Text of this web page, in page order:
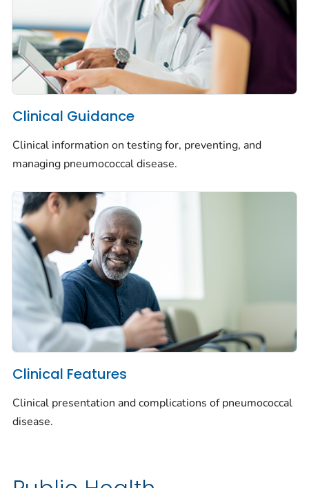
Clinical Guidance
Clinical information on testing for, preventing, and
managing pneumococcal disease.
Clinical Features
Clinical presentation and complications of pneumococcal
disease.